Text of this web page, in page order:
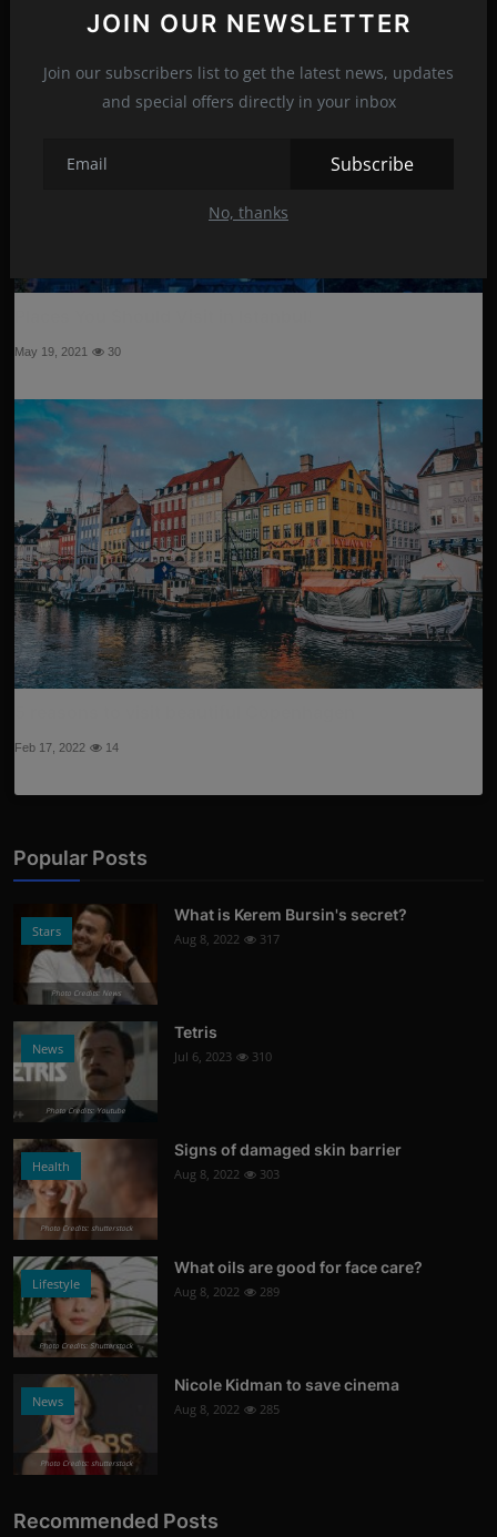
JOIN OUR NEWSLETTER
Join our subscribers list to get the latest news, updates
and special offers directly in your inbox
Subscribe
No, thanks
May 19, 2021 30
Feb 17, 2022 14
Popular Posts
Stars
Photo Credits: News
What is Kerem Bursin's secret?
Aug 8, 2022 317
News
Photo Credits: Youtube
Tetris
Jul 6, 2023 310
Health
Photo Credits: shutterstock
Signs of damaged skin barrier
Aug 8, 2022 303
Lifestyle
Photo Credits: Shutterstock
What oils are good for face care?
Aug 8, 2022 289
News
Photo Credits: shutterstock
Nicole Kidman to save cinema
Aug 8, 2022 285
Recommended Posts